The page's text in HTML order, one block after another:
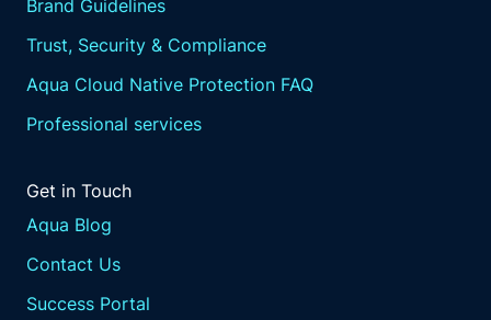
Brand Guidelines
Trust, Security & Compliance
Aqua Cloud Native Protection FAQ
Professional services
Get in Touch
Aqua Blog
Contact Us
Success Portal